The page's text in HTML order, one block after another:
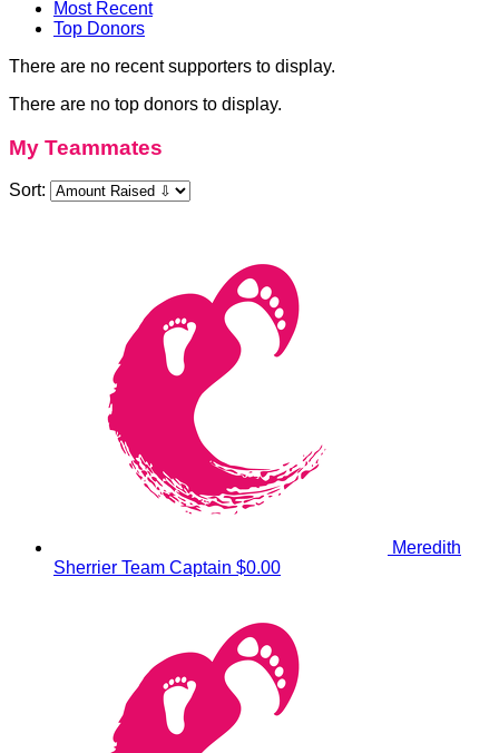
Most Recent
Top Donors
There are no recent supporters to display.
There are no top donors to display.
My Teammates
Sort:
Meredith
Sherrier Team Captain $0.00